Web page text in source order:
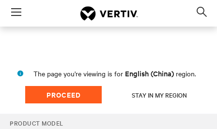
Menu
The page you're viewing is for English (China) region.
PROCEED STAY IN MY REGION
PRODUCT MODEL